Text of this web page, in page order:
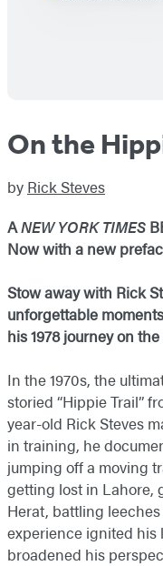
On the
by Rick Steves
ANEW YORK TIMES
Now with a new
Stow away with Rick
unforgettable
his 1978 journey on
In the 1970s, the
storied “Hippie Trail”
year-old Rick Steves
in training, he
jumping off a moving
getting lost in Lahore,
Herat, battling
experience ignited his
broadened his